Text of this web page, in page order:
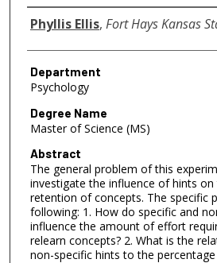
Author
Phyllis Ellis, Fort Hays Kansas
Department
Psychology
Degree Name
Master of Science (MS)
Abstract
The general problem of this
investigate the influence of hints
retention of concepts. The specific
following: 1. How do specific and
influence the amount of effort
relearn concepts? 2. What is the
non-specific hints to the